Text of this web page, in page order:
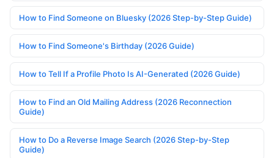
How to Find Someone on Bluesky (2026 Step-by-Step Guide)
How to Find Someone's Birthday (2026 Guide)
How to Tell If a Profile Photo Is AI-Generated (2026 Guide)
How to Find an Old Mailing Address (2026 Reconnection
Guide)
How to Do a Reverse Image Search (2026 Step-by-Step
Guide)